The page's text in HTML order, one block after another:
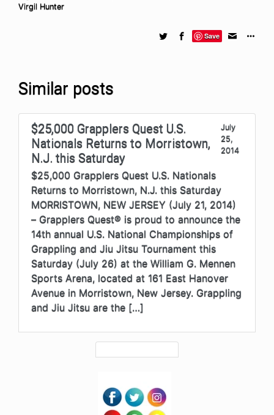
Virgil Hunter
Save
Similar posts
$25,000 Grapplers Quest U.S.
Nationals Returns to Morristown,
N.J. this Saturday
July
25,
2014
$25,000 Grapplers Quest U.S. Nationals
Returns to Morristown, N.J. this Saturday
MORRISTOWN, NEW JERSEY (July 21, 2014)
– Grapplers Quest® is proud to announce the
14th annual U.S. National Championships of
Grappling and Jiu Jitsu Tournament this
Saturday (July 26) at the William G. Mennen
Sports Arena, located at 161 East Hanover
Avenue in Morristown, New Jersey. Grappling
and Jiu Jitsu are the […]